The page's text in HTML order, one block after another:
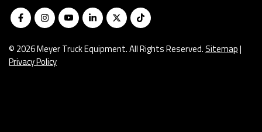
© 2026 Meyer Truck Equipment. All Rights Reserved.Sitemap|
Privacy Policy